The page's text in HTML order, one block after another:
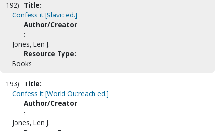
192) Title:
Confess it [Slavic ed.]
Author/Creator
:
Jones, Len J.
Resource Type:
Books
193) Title:
Confess it [World Outreach ed.]
Author/Creator
:
Jones, Len J.